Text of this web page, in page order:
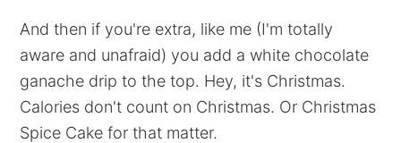
And then if you're extra, like me (I'm totally
aware and unafraid) you add a white chocolate
ganache drip to the top. Hey, it's Christmas.
Calories don't count on Christmas. Or Christmas
Spice Cake for that matter.